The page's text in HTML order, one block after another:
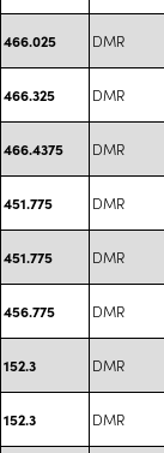
466.025 DMR
466.325 DMR
466.4375 DMR
451.775 DMR
451.775 DMR
456.775 DMR
152.3 DMR
152.3 DMR